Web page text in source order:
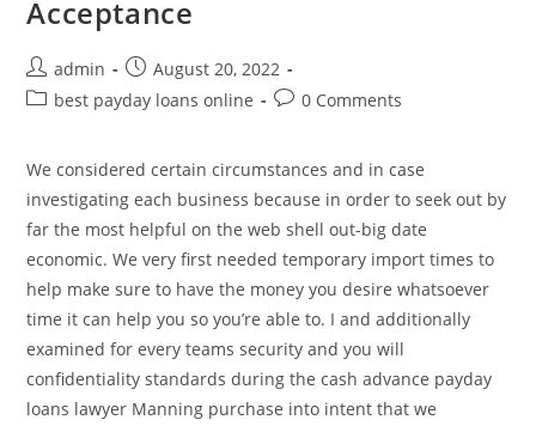
Acceptance
Post
author:
admin
Post
published:
August 20, 2022
Postbest payday loans online
Post0 Comments
We considered certain circumstances and in case
investigating each business because in order to seek out by
far the most helpful on the web shell out-big date
economic. We very first needed temporary import times to
help make sure to have the money you desire whatsoever
time it can help you so you’re able to. I and additionally
examined for every teams security and you will
confidentiality standards during the cash advance payday
loans lawyer Manning purchase into intent that we